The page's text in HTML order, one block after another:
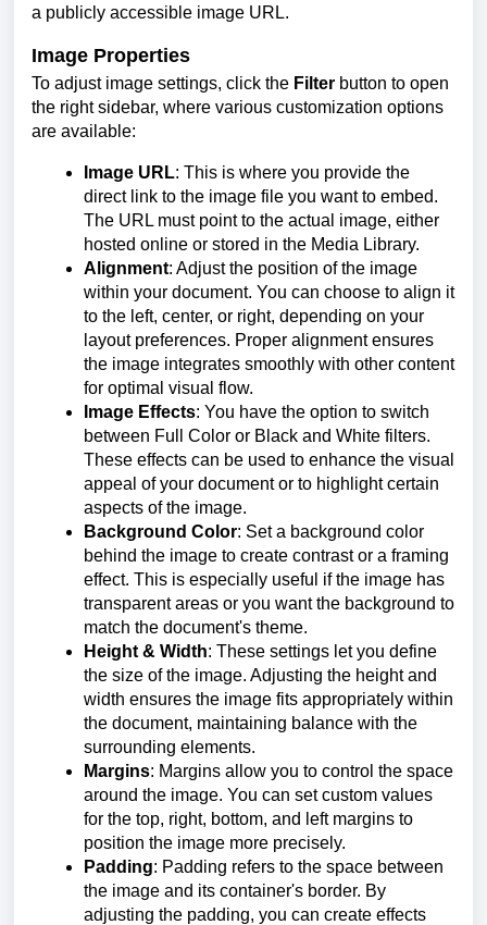
a publicly accessible image URL.
Image Properties
To adjust image settings, click the Filter button to open
the right sidebar, where various customization options
are available:
Image URL: This is where you provide the
direct link to the image file you want to embed.
The URL must point to the actual image, either
hosted online or stored in the Media Library.
Alignment: Adjust the position of the image
within your document. You can choose to align it
to the left, center, or right, depending on your
layout preferences. Proper alignment ensures
the image integrates smoothly with other content
for optimal visual flow.
Image Effects: You have the option to switch
between Full Color or Black and White filters.
These effects can be used to enhance the visual
appeal of your document or to highlight certain
aspects of the image.
Background Color: Set a background color
behind the image to create contrast or a framing
effect. This is especially useful if the image has
transparent areas or you want the background to
match the document's theme.
Height & Width: These settings let you define
the size of the image. Adjusting the height and
width ensures the image fits appropriately within
the document, maintaining balance with the
surrounding elements.
Margins: Margins allow you to control the space
around the image. You can set custom values
for the top, right, bottom, and left margins to
position the image more precisely.
Padding: Padding refers to the space between
the image and its container's border. By
adjusting the padding, you can create effects